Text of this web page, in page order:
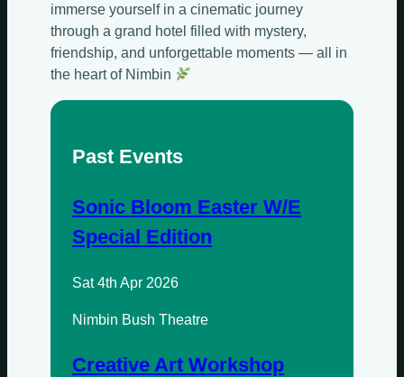
immerse yourself in a cinematic journey
through a grand hotel filled with mystery,
friendship, and unforgettable moments — all in
the heart of Nimbin
Past Events
Sonic Bloom Easter W/E
Special Edition
Sat 4th Apr 2026
Nimbin Bush Theatre
Creative Art Workshop